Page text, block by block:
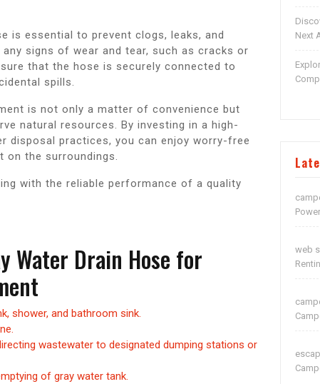
is essential to prevent clogs, leaks, and
signs of wear and tear, such as cracks or
that the hose is securely connected to
spills.
is not only a matter of convenience but
natural resources. By investing in a high-
disposal practices, you can enjoy worry-free
on the surroundings.
with the reliable performance of a quality
Water Drain Hose for
shower, and bathroom sink.
wastewater to designated dumping stations or
of gray water tank.
Next
web